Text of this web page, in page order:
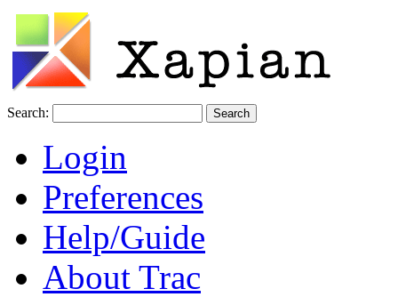
Search:
Login
Preferences
Help/Guide
About Trac